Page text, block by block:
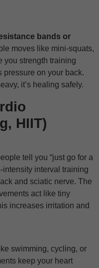
bands or
moves like mini-squats,
you strength training
pressure on your back.
it’s healing safely.
HIIT)
tell you “just go for a
intensity interval training
and sciatic nerve. The
act like tiny
increases irritation and
swimming, cycling, or
keep your heart